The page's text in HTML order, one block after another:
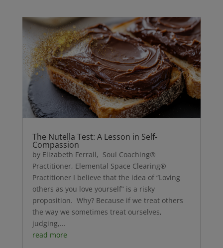
The Nutella Test: A Lesson in Self-
Compassion
by Elizabeth Ferrall, Soul Coaching®
Practitioner, Elemental Space Clearing®
Practitioner I believe that the idea of “Loving
others as you love yourself” is a risky
proposition. Why? Because if we treat others
the way we sometimes treat ourselves,
judging,...
read more